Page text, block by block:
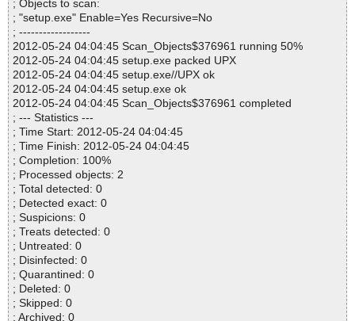
; Objects to scan:
; "setup.exe" Enable=Yes Recursive=No
; ------------------
2012-05-24 04:04:45 Scan_Objects$376961 running 50%
2012-05-24 04:04:45 setup.exe packed UPX
2012-05-24 04:04:45 setup.exe//UPX ok
2012-05-24 04:04:45 setup.exe ok
2012-05-24 04:04:45 Scan_Objects$376961 completed
; --- Statistics ---
; Time Start: 2012-05-24 04:04:45
; Time Finish: 2012-05-24 04:04:45
; Completion: 100%
; Processed objects: 2
; Total detected: 0
; Detected exact: 0
; Suspicions: 0
; Treats detected: 0
; Untreated: 0
; Disinfected: 0
; Quarantined: 0
; Deleted: 0
; Skipped: 0
; Archived: 0